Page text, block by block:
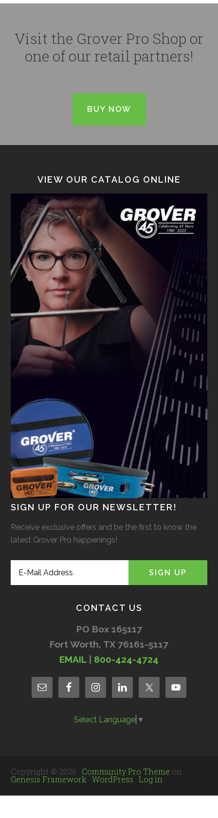
Visit the Grover Pro Shop or
one of our retail partners!
BUY NOW
VIEW OUR CATALOG ONLINE
SIGN UP FOR OUR NEWSLETTER!
Receive exclusive offers and be the first to know the
latest Grover Pro happenings!
CONTACT US
PO Box 165117
Fort Worth, TX 76161-5117
EMAIL| 800-424-4724
Select Language ▼
Copyright © 2026 · Community Pro Theme on
Genesis Framework ·WordPress ·Log in